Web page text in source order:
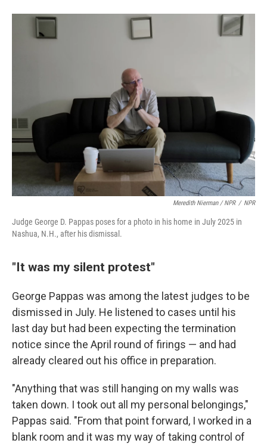
Meredith Nierman / NPR / NPR
Judge George D. Pappas poses for a photo in his home in July 2025 in
Nashua, N.H., after his dismissal.
"It was my silent protest"
George Pappas was among the latest judges to be
dismissed in July. He listened to cases until his
last day but had been expecting the termination
notice since the April round of firings — and had
already cleared out his office in preparation.
"Anything that was still hanging on my walls was
taken down. I took out all my personal belongings,"
Pappas said. "From that point forward, I worked in a
blank room and it was my way of taking control of